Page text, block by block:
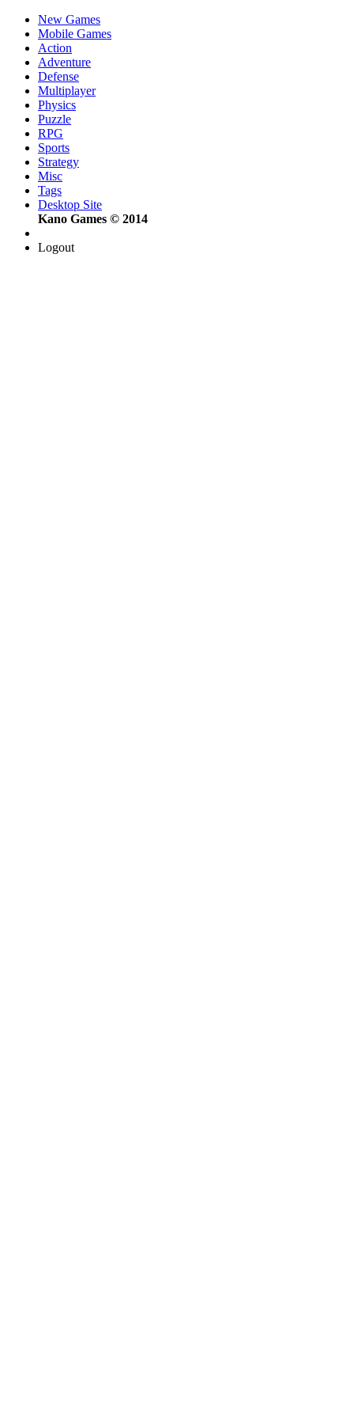
New Games
Mobile Games
Action
Adventure
Defense
Multiplayer
Physics
Puzzle
RPG
Sports
Strategy
Misc
Tags
Desktop Site
Kano Games © 2014
Logout